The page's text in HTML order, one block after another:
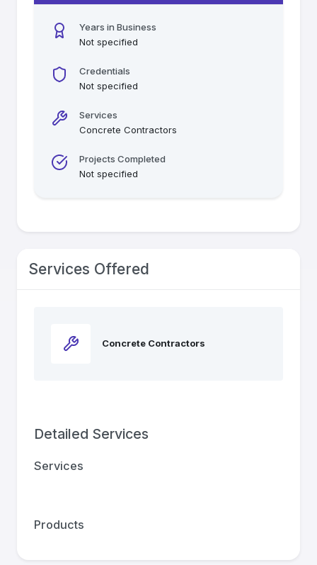
Years in Business
Not specified
Credentials
Not specified
Services
Concrete Contractors
Projects Completed
Not specified
Services Offered
Concrete Contractors
Detailed Services
Services
Products